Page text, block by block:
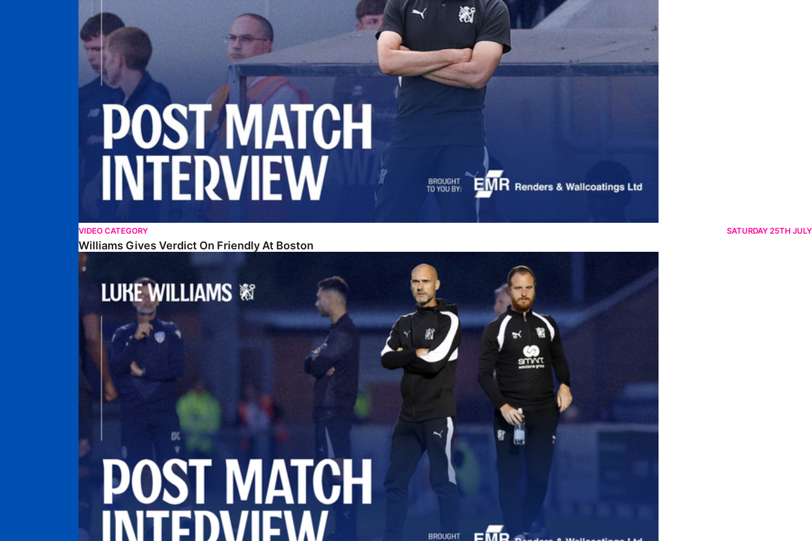
VIDEO CATEGORY SATURDAY 25TH JULY
Williams Gives Verdict On Friendly At Boston
Williams Reflects On Pre-Season Win